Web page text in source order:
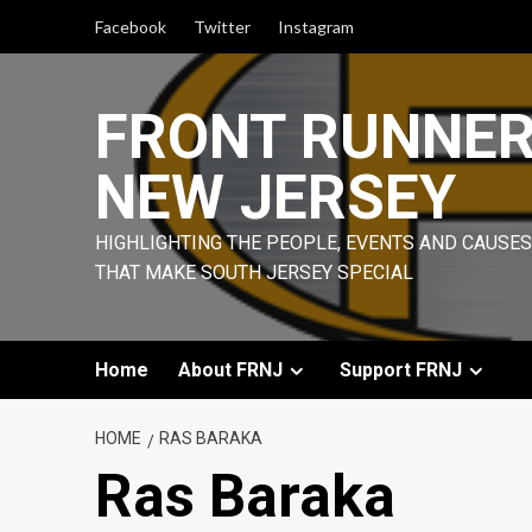
Facebook Twitter Instagram
FRONT
NEW JERSEY
HIGHLIGHTING THE PEOPLE, EVENTS AND CAUSES
THAT MAKE SOUTH JERSEY SPECIAL
Home About FRNJ Support FRNJ
HOME RAS BARAKA
Ras Baraka